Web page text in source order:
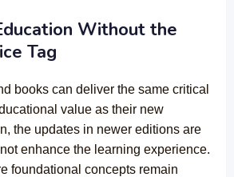
Without the
Tag
books can deliver the same critical
value as their new
the updates in newer editions are
enhance the learning experience.
foundational concepts remain